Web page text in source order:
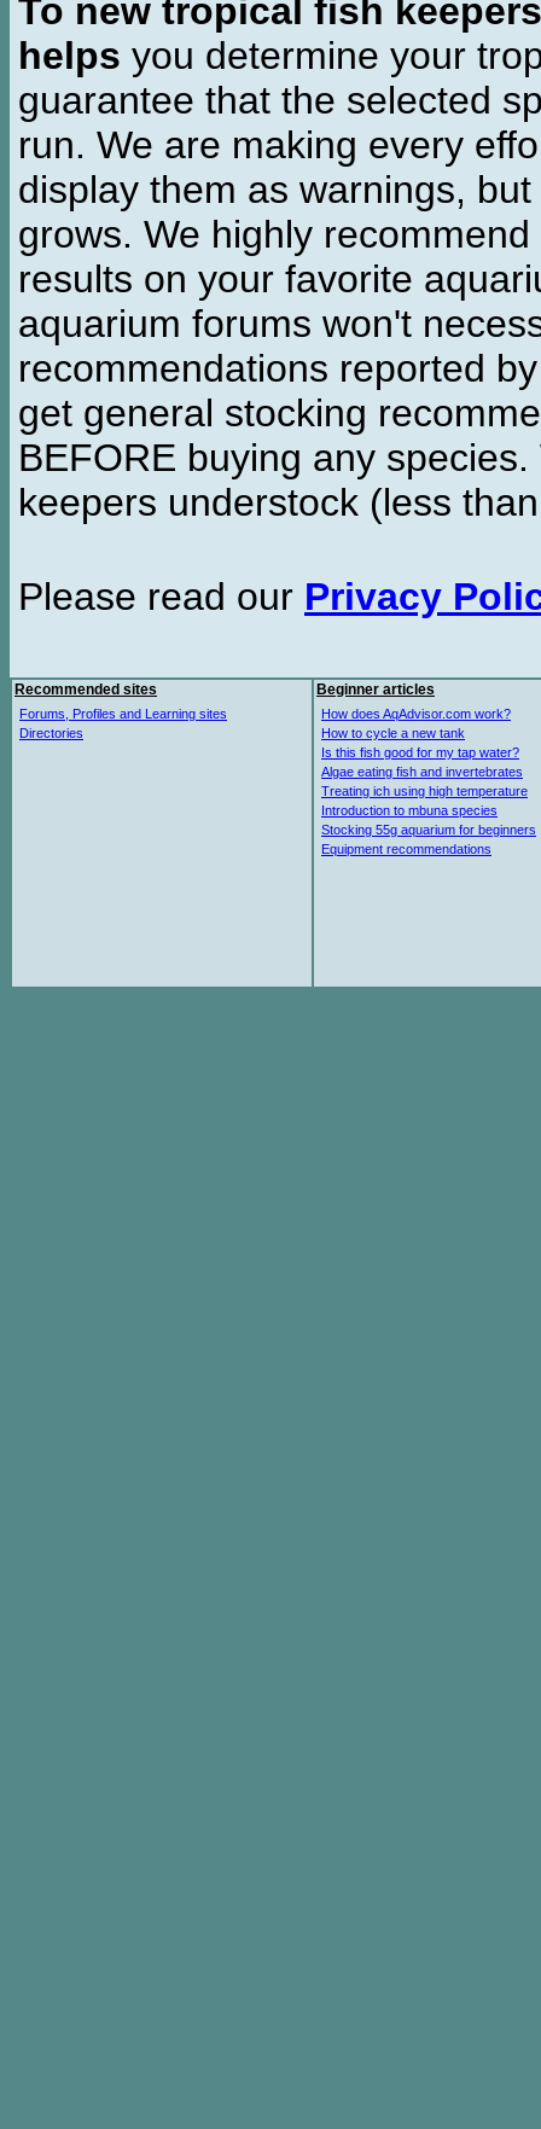
To new tropical fish keepers
helps you determine your
guarantee that the selected
run. We are making every
display them as warnings,
grows. We highly
results on your favorite
aquarium forums won't
recommendations reported
get general stocking
BEFORE buying any
keepers understock (less
Please read our Privacy
Recommended sites
Forums, Profiles and Learning sites
Directories
Beginner articles
How does AqAdvisor.com work?
How to cycle a new tank
Is this fish good for my tap water?
Algae eating fish and invertebrates
Treating ich using high temperature
Introduction to mbuna species
Stocking 55g aquarium for beginners
Equipment recommendations